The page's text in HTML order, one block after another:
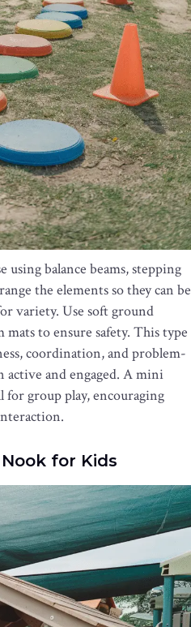
using balance beams, stepping
the elements so they can be
variety. Use soft ground
mats to ensure safety. This type
coordination, and problem-
and engaged. A mini
for group play, encouraging
for Kids